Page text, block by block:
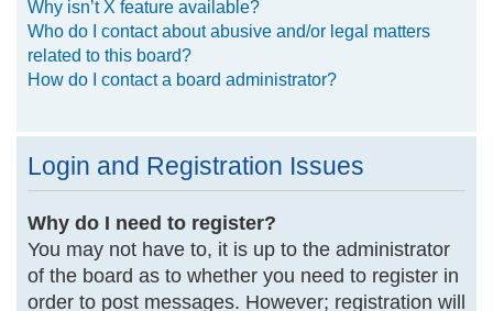
Why isn’t X feature available?
Who do I contact about abusive and/or legal matters
related to this board?
How do I contact a board administrator?
Login and Registration Issues
Why do I need to register?
You may not have to, it is up to the administrator
of the board as to whether you need to register in
order to post messages. However; registration will